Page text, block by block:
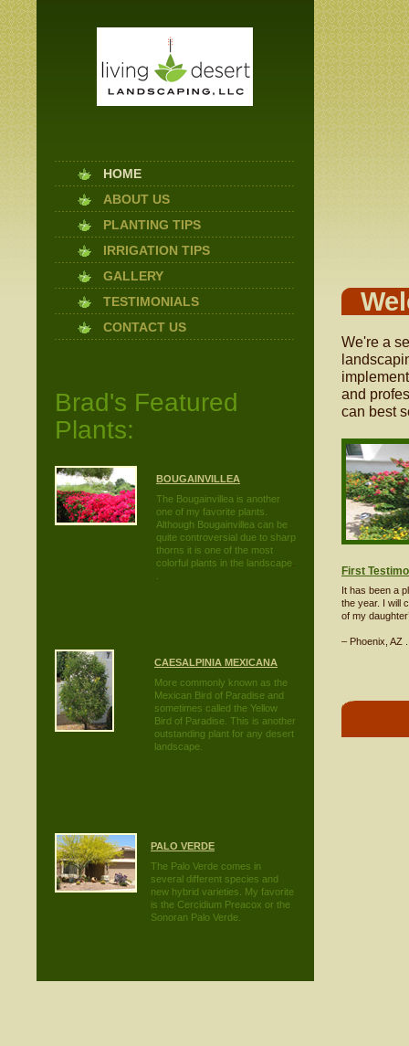
HOME
ABOUT US
PLANTING TIPS
IRRIGATION TIPS
GALLERY
TESTIMONIALS
CONTACT US
Brad's Featured
Plants:
BOUGAINVILLEA
The Bougainvillea is another
one of my favorite plants.
Although Bougainvillea can be
quite controversial due to sharp
thorns it is one of the most
colorful plants in the landscape
CAESALPINIA MEXICANA
More commonly known as the
Mexican Bird of Paradise and
sometimes called the Yellow
Bird of Paradise. This is another
outstanding plant for any desert
landscape.
PALO VERDE
The Palo Verde comes in
several different species and
new hybrid varieties. My favorite
is the Cercidium Preacox or the
Sonoran Palo Verde.
We're a
and
can best
First
It has been a
the year. I will
of my
– Phoenix, AZ .